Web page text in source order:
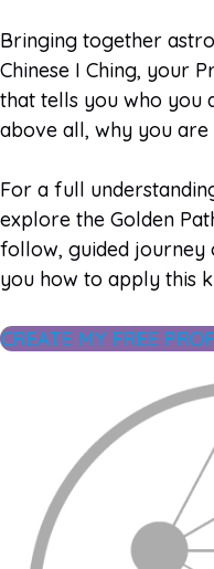
Bringing together
Chinese I Ching, your
that tells you who you
above all, why you are
For a full
explore the Golden
follow, guided journey
you how to apply this
CREATE MY FREE